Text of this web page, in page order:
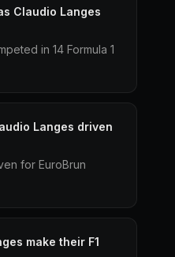
Claudio Langes
in 14 Formula 1
Langes driven
for EuroBrun
make their F1